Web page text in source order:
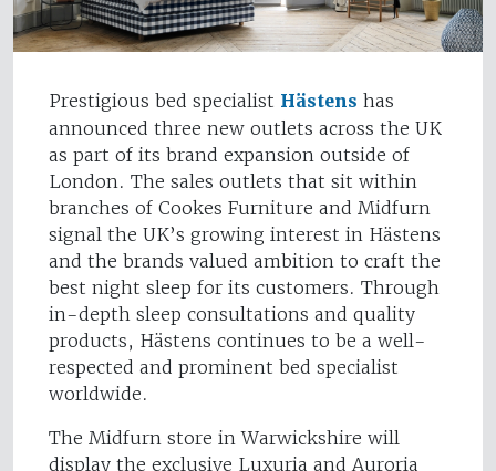
Prestigious bed specialist Hästens has
announced three new outlets across the UK
as part of its brand expansion outside of
London. The sales outlets that sit within
branches of Cookes Furniture and Midfurn
signal the UK’s growing interest in Hästens
and the brands valued ambition to craft the
best night sleep for its customers. Through
in-depth sleep consultations and quality
products, Hästens continues to be a well-
respected and prominent bed specialist
worldwide.
The Midfurn store in Warwickshire will
display the exclusive Luxuria and Auroria